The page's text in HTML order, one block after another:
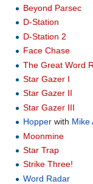
Beyond Parsec
D-Station
D-Station 2
Face Chase
The Great Word
Star Gazer I
Star Gazer II
Star Gazer III
Hopper with Mike
Moonmine
Star Trap
Strike Three!
Word Radar